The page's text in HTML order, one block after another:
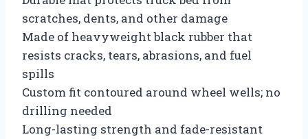
scratches, dents, and other damage
Made of heavyweight black rubber that
resists cracks, tears, abrasions, and fuel
spills
Custom fit contoured around wheel wells; no
drilling needed
Long-lasting strength and fade-resistant